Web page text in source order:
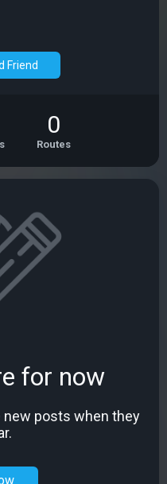
Friend
0
Routes
for now
new posts when they